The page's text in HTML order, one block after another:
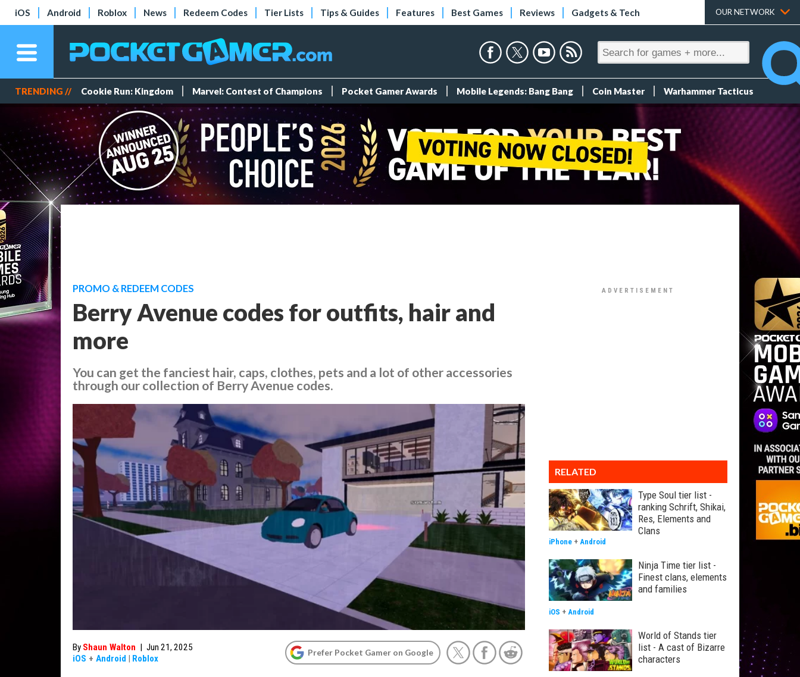
iOS Android Roblox News Redeem Codes Tier Lists Tips & Guides Features Best Games Reviews Gadgets & Tech OUR NETWORK
TRENDING // Cookie Run: Kingdom Marvel: Contest of Champions Pocket Gamer Awards Mobile Legends: Bang Bang Coin Master Warhammer Tacticus
PROMO & REDEEM CODES
Berry Avenue codes for outfits, hair and
more
You can get the fanciest hair, caps, clothes, pets and a lot of other accessories
through our collection of Berry Avenue codes.
By Shaun Walton | Jun 21, 2025
iOS + Android | Roblox
Prefer Pocket Gamer on Google
RELATED
Type Soul tier list -
ranking Schrift, Shikai,
Res, Elements and
Clans
iPhone + Android
Ninja Time tier list -
Finest clans, elements
and families
iOS + Android
World of Stands tier
list - A cast of Bizarre
characters